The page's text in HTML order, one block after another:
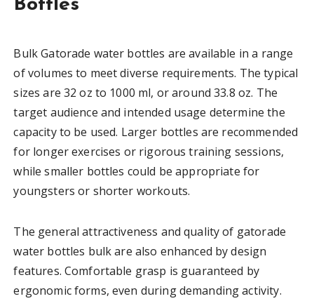
Bottles
Bulk Gatorade water bottles are available in a range
of volumes to meet diverse requirements. The typical
sizes are 32 oz to 1000 ml, or around 33.8 oz. The
target audience and intended usage determine the
capacity to be used. Larger bottles are recommended
for longer exercises or rigorous training sessions,
while smaller bottles could be appropriate for
youngsters or shorter workouts.
The general attractiveness and quality of gatorade
water bottles bulk are also enhanced by design
features. Comfortable grasp is guaranteed by
ergonomic forms, even during demanding activity.